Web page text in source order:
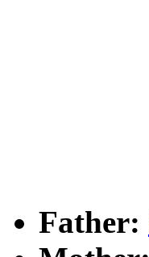
Father: